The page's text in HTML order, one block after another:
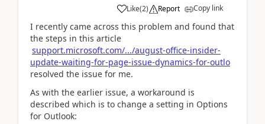
Like(2) Report Copy link
I recently came across this problem and found that
the steps in this article
support.microsoft.com/.../august-office-insider-
update-waiting-for-page-issue-dynamics-for-outlo
resolved the issue for me.
As with the earlier issue, a workaround is
described which is to change a setting in Options
for Outlook: